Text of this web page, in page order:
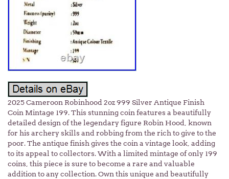
2025 Cameroon Robinhood 2oz 999 Silver Antique Finish
Coin Mintage 199. This stunning coin features a beautifully
detailed design of the legendary figure Robin Hood, known
for his archery skills and robbing from the rich to give to the
poor. The antique finish gives the coin a vintage look, adding
to its appeal to collectors. With a limited mintage of only 199
coins, this piece is sure to become a rare and valuable
addition to any collection. Own this unique and beautifully